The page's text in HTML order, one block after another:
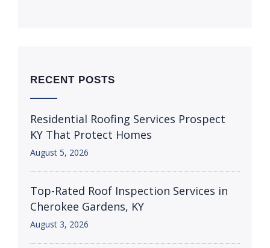
RECENT POSTS
Residential Roofing Services Prospect
KY That Protect Homes
August 5, 2026
Top-Rated Roof Inspection Services in
Cherokee Gardens, KY
August 3, 2026